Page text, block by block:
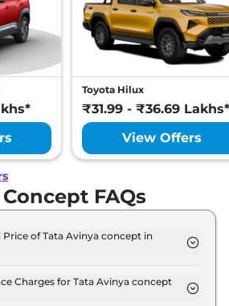
Toyota Hilux
₹31.99 - ₹36.69 Lakhs*
View Offers
FAQs
of Tata Avinya concept in
is ₹ 30.9 Lakh.
Charges for Tata Avinya concept